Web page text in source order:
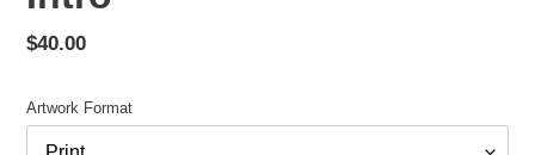
Regular
$40.00
Artwork Format